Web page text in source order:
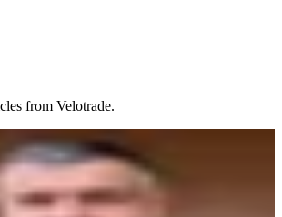
from Velotrade.
Why Always-On Markets